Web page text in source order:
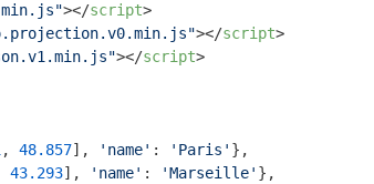
></script>
></script>
></script>
, 48.857], 'name' : 'Paris' },
43.293], 'name' : 'Marseille' },